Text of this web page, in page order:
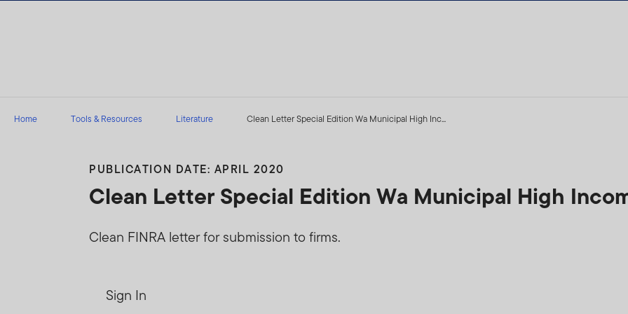
Home Tools & Resources Literature Clean Letter Special Edition Wa Municipal High Inc...
PUBLICATION DATE: APRIL 2020
Clean Letter Special Edition Wa Municipal High
Clean FINRA letter for submission to firms.
Sign In